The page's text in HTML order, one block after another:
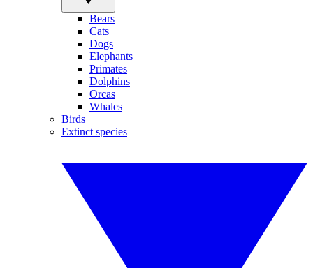
Bears
Cats
Dogs
Elephants
Primates
Dolphins
Orcas
Whales
Birds
Extinct species